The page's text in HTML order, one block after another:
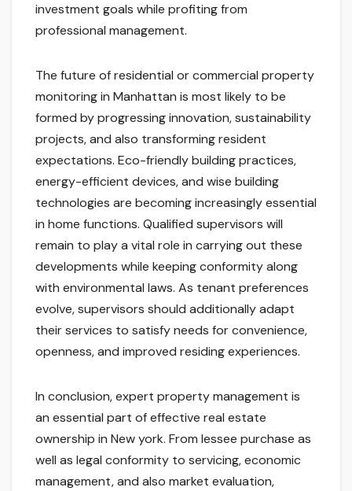
investment goals while profiting from
professional management.
The future of residential or commercial property
monitoring in Manhattan is most likely to be
formed by progressing innovation, sustainability
projects, and also transforming resident
expectations. Eco-friendly building practices,
energy-efficient devices, and wise building
technologies are becoming increasingly essential
in home functions. Qualified supervisors will
remain to play a vital role in carrying out these
developments while keeping conformity along
with environmental laws. As tenant preferences
evolve, supervisors should additionally adapt
their services to satisfy needs for convenience,
openness, and improved residing experiences.
In conclusion, expert property management is
an essential part of effective real estate
ownership in New york. From lessee purchase as
well as legal conformity to servicing, economic
management, and also market evaluation,